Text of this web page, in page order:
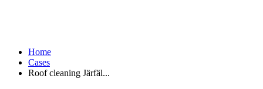
Home
Cases
Roof cleaning Järfäl...